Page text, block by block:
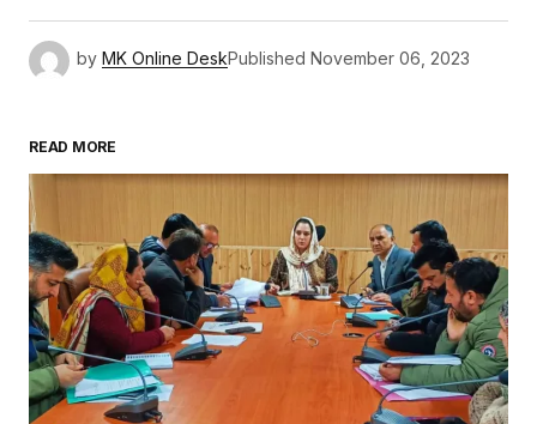
by MK Online DeskPublished November 06, 2023
READ MORE